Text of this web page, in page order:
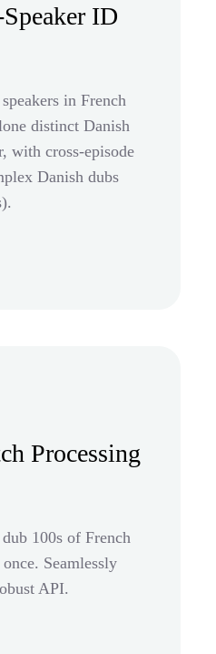
ID
in French
distinct Danish
with cross-episode
Danish dubs
Processing
100s of French
Seamlessly
API.